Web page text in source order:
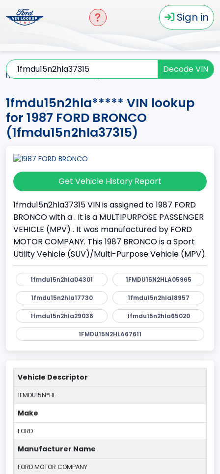
Sign in
Decode VIN
Home
1fmdu15n2hla***** VIN lookup
for 1987 FORD BRONCO
(1fmdu15n2hla37315)
Get Vehicle History Report
1fmdu15n2hla37315 VIN is assigned to 1987 FORD
BRONCO with a . It is a MULTIPURPOSE PASSENGER
VEHICLE (MPV) . It was manufactured by FORD
MOTOR COMPANY. This 1987 BRONCO is a Sport
Utility Vehicle (SUV)/Multi-Purpose Vehicle (MPV).
1fmdu15n2hla04301 1FMDU15N2HLA05965
1fmdu15n2hla17730 1fmdu15n2hla18957
1fmdu15n2hla29036 1fmdu15n2hla65020
1FMDU15N2HLA67611
Vehicle Descriptor
1FMDU15N*HL
Make
FORD
Manufacturer Name
FORD MOTOR COMPANY